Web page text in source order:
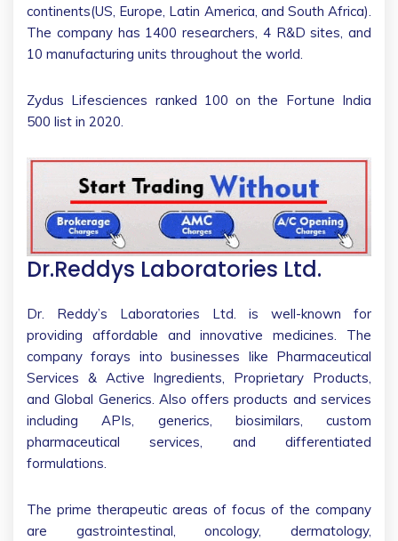
continents(US, Europe, Latin America, and South Africa).
The company has 1400 researchers, 4 R&D sites, and
10 manufacturing units throughout the world.
Zydus Lifesciences ranked 100 on the Fortune India
500 list in 2020.
Dr.Reddys Laboratories Ltd.
Dr. Reddy’s Laboratories Ltd. is well-known for
providing affordable and innovative medicines. The
company forays into businesses like Pharmaceutical
Services & Active Ingredients, Proprietary Products,
and Global Generics. Also offers products and services
including APIs, generics, biosimilars, custom
pharmaceutical services, and differentiated
formulations.
The prime therapeutic areas of focus of the company
are gastrointestinal, oncology, dermatology,